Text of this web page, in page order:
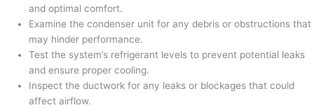
and optimal comfort.
Examine the condenser unit for any debris or obstructions that
may hinder performance.
Test the system’s refrigerant levels to prevent potential leaks
and ensure proper cooling.
Inspect the ductwork for any leaks or blockages that could
affect airflow.